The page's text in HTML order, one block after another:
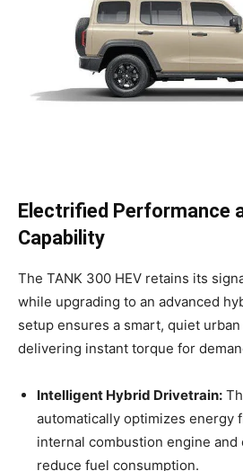
Electrified Performance
Capability
The TANK 300 HEV retains its
while upgrading to an advanced
setup ensures a smart, quiet
delivering instant torque for
Intelligent Hybrid Drivetrain:
automatically optimizes energy
internal combustion engine
reduce fuel consumption.